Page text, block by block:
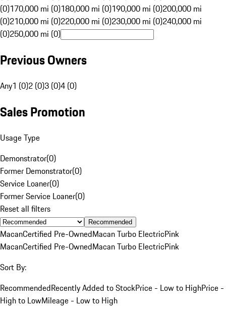
(0)170,000 mi (0)180,000 mi (0)190,000 mi (0)200,000 mi
(0)210,000 mi (0)220,000 mi (0)230,000 mi (0)240,000 mi
(0)250,000 mi (0)
Previous Owners
Any1 (0)2 (0)3 (0)4 (0)
Sales Promotion
Usage Type
Demonstrator(0)
Former Demonstrator(0)
Service Loaner(0)
Former Service Loaner(0)
Reset all filters
Recommended
MacanCertified Pre-OwnedMacan Turbo ElectricPink
MacanCertified Pre-OwnedMacan Turbo ElectricPink
Sort By:
RecommendedRecently Added to StockPrice - Low to HighPrice -
High to LowMileage - Low to High